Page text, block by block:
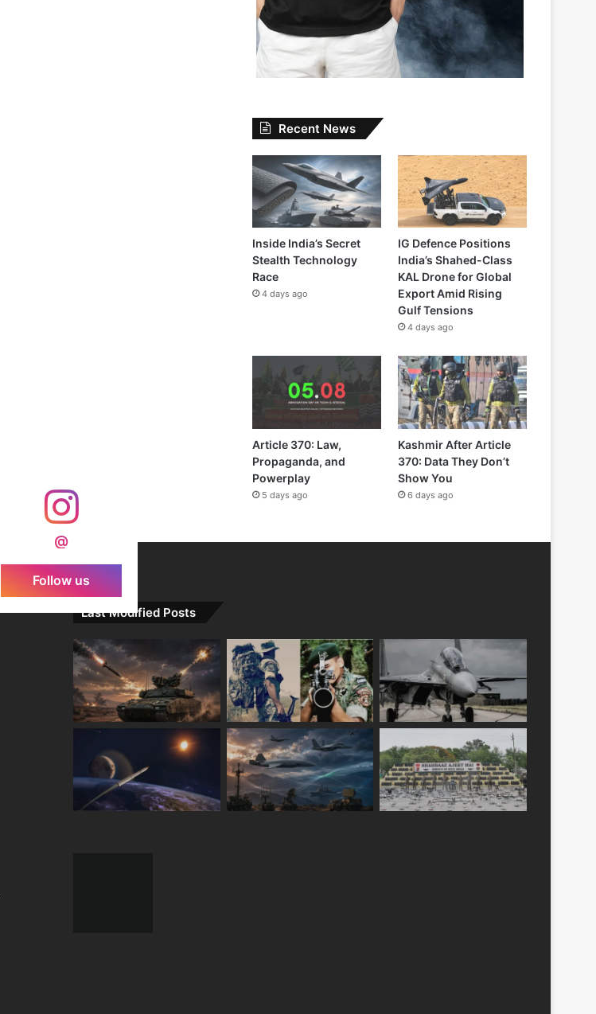
Recent News
Inside India’s Secret
Stealth Technology
Race
4 days ago
IG Defence Positions
India’s Shahed-Class
KAL Drone for Global
Export Amid Rising
Gulf Tensions
4 days ago
Article 370: Law,
Propaganda, and
Powerplay
5 days ago
Kashmir After Article
370: Data They Don’t
Show You
6 days ago
@
Follow us
Last Modified Posts